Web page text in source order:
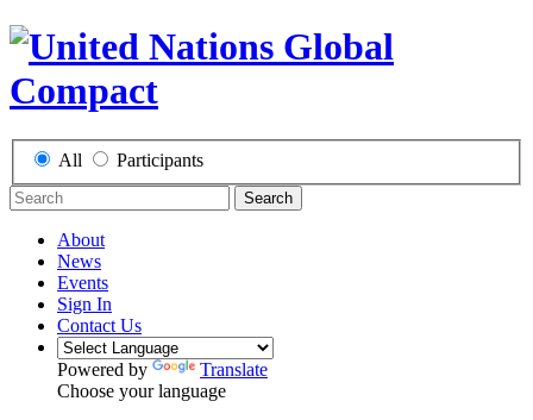
All Participants
Search
About
News
Events
Sign In
Contact Us
Powered by
Translate
Choose your language